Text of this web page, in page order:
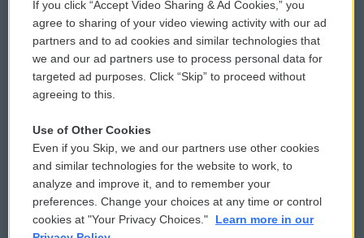
Comments Policy
Donor Privacy Policy
Contact Us
Reports and Filings
Employment
WCAI eNews Sign Up
Submit a PSA
Vehicle Donation
Public File Assistance
FCC Public Files
If you click “Accept Video Sharing & Ad Cookies,” you
agree to sharing of your video viewing activity with our ad
partners and to ad cookies and similar technologies that
we and our ad partners use to process personal data for
targeted ad purposes. Click “Skip” to proceed without
agreeing to this.
Use of Other Cookies
Even if you Skip, we and our partners use other cookies
and similar technologies for the website to work, to
analyze and improve it, and to remember your
preferences. Change your choices at any time or control
cookies at "Your Privacy Choices."
Learn more in our